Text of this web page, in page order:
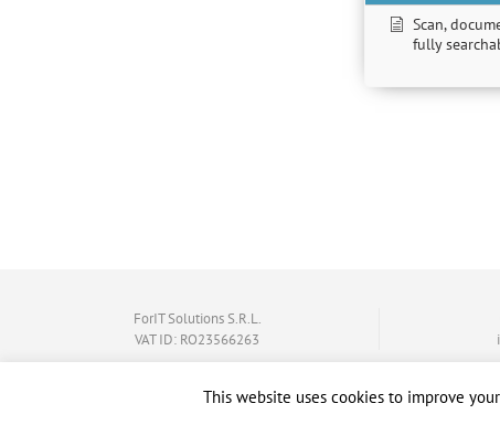
Scan,
fully
ForIT Solutions S.R.L.
VAT ID: RO23566263
This website uses cookies to improve